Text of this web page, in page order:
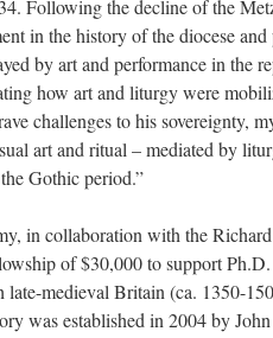
Following the decline of the
in the history of the diocese
by art and performance in the
how art and liturgy were
challenges to his sovereignty,
art and ritual – mediated by
Gothic period.”
in collaboration with the
of $30,000 to support
late-medieval Britain (ca. 1350-
was established in 2004 by